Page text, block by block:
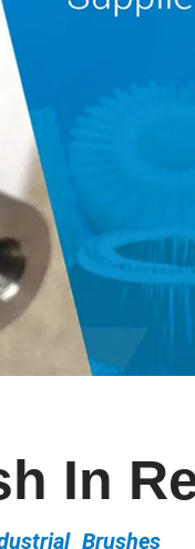
In
Brushes